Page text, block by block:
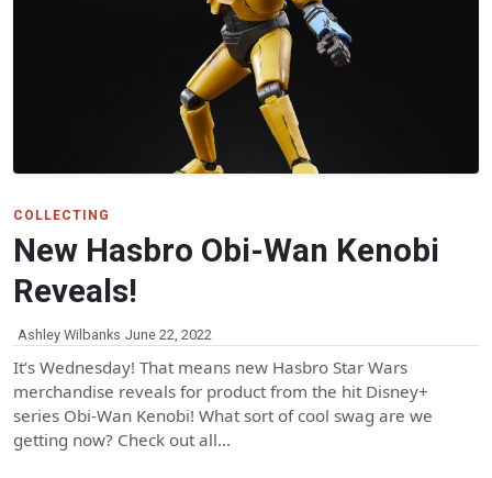
COLLECTING
New Hasbro Obi-Wan Kenobi
Reveals!
Ashley Wilbanks June 22, 2022
It’s Wednesday! That means new Hasbro Star Wars
merchandise reveals for product from the hit Disney+
series Obi-Wan Kenobi! What sort of cool swag are we
getting now? Check out all…